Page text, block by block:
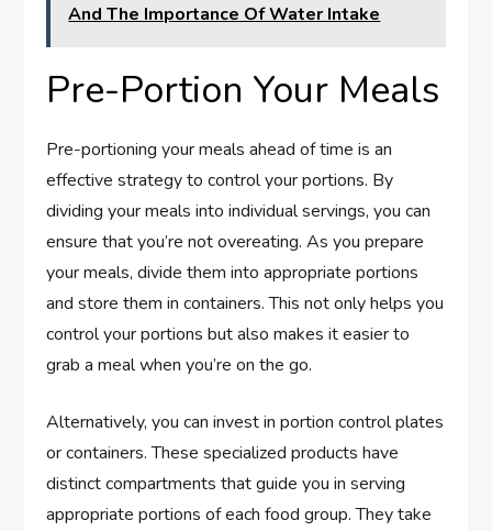
And The Importance Of Water Intake
Pre-Portion Your Meals
Pre-portioning your meals ahead of time is an
effective strategy to control your portions. By
dividing your meals into individual servings, you can
ensure that you’re not overeating. As you prepare
your meals, divide them into appropriate portions
and store them in containers. This not only helps you
control your portions but also makes it easier to
grab a meal when you’re on the go.
Alternatively, you can invest in portion control plates
or containers. These specialized products have
distinct compartments that guide you in serving
appropriate portions of each food group. They take